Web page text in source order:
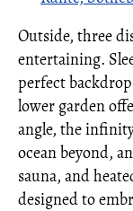
Outside, three
entertaining.
perfect
lower garden
angle, the
ocean beyond,
sauna, and
designed to